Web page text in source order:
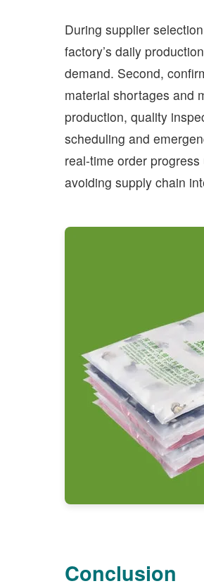
During supplier
factory’s daily
demand. Second,
material shortages and
production, quality
scheduling and
real-time order
avoiding supply chain
Conclusion